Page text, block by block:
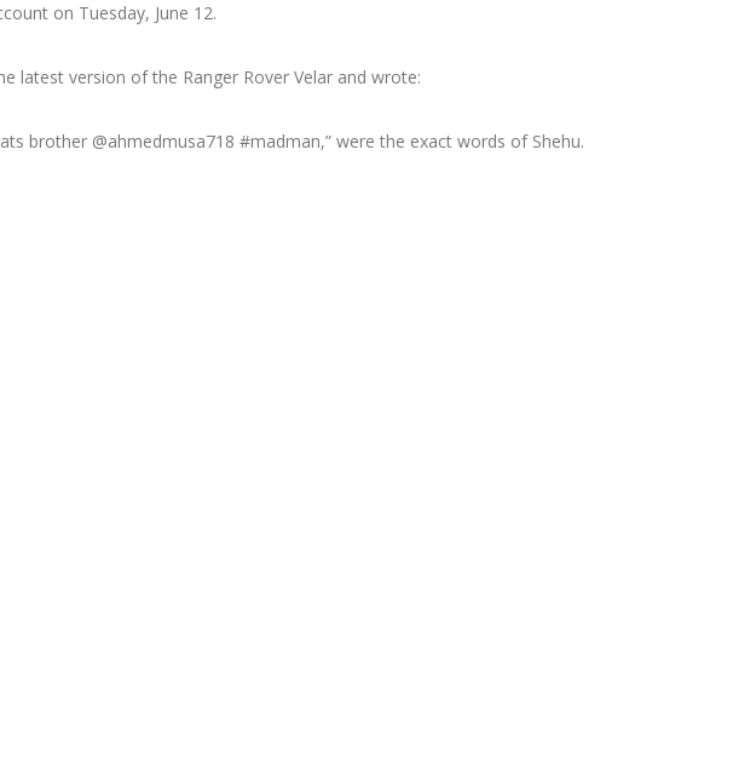
on Tuesday, June 12.
latest version of the Ranger Rover Velar and wrote:
brother @ahmedmusa718 #madman,” were the exact words of Shehu.